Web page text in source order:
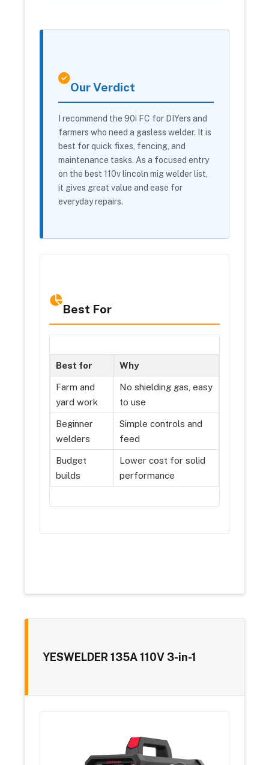
Our Verdict
I recommend the 90i FC for DIYers and
farmers who need a gasless welder. It is
best for quick fixes, fencing, and
maintenance tasks. As a focused entry
on the best 110v lincoln mig welder list,
it gives great value and ease for
everyday repairs.
Best For
Best for Why
Farm and
yard work
No shielding gas, easy
to use
Beginner
welders
Simple controls and
feed
Budget
builds
Lower cost for solid
performance
YESWELDER 135A 110V 3-in-1